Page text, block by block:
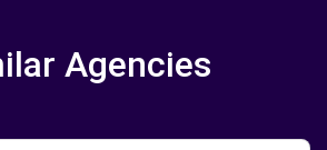
Agencies